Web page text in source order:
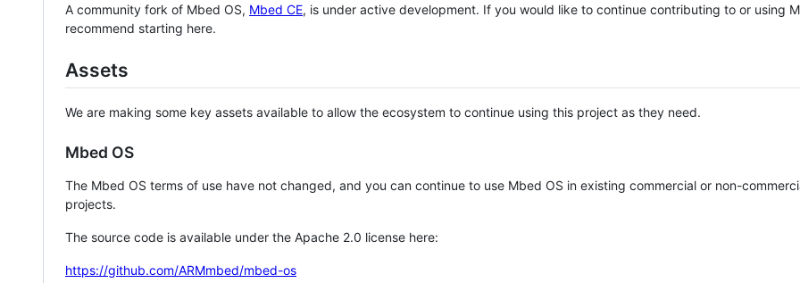
A community fork of Mbed OS, Mbed CE, is under active development. If you would like to continue contributing to or using
recommend starting here.
Assets
We are making some key assets available to allow the ecosystem to continue using this project as they need.
Mbed OS
The Mbed OS terms of use have not changed, and you can continue to use Mbed OS in existing commercial or non-
projects.
The source code is available under the Apache 2.0 license here:
https://github.com/ARMmbed/mbed-os